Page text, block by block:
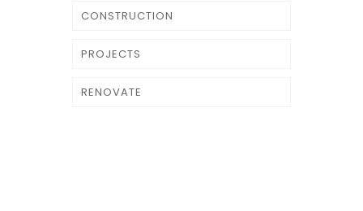
CONSTRUCTION
PROJECTS
RENOVATE